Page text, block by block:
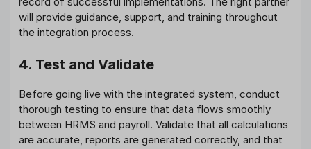
will provide guidance, support, and training throughout
the integration process.
4. Test and Validate
Before going live with the integrated system, conduct
thorough testing to ensure that data flows smoothly
between HRMS and payroll. Validate that all calculations
are accurate, reports are generated correctly, and that